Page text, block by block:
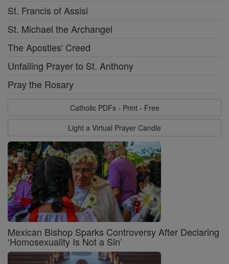
St. Francis of Assisi
St. Michael the Archangel
The Apostles' Creed
Unfailing Prayer to St. Anthony
Pray the Rosary
Catholic PDFs - Print - Free
Light a Virtual Prayer Candle
Mexican Bishop Sparks Controversy After Declaring
‘Homosexuality Is Not a Sin’